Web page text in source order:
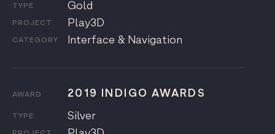
TYPE Gold
PROJECT Play3D
CATEGORY Interface & Navigation
AWARD 2019 INDIGO AWARDS
TYPE Silver